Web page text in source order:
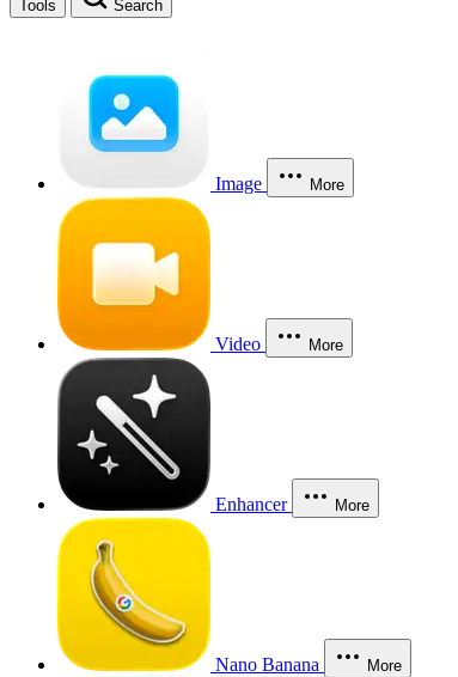
Tools Search
Image More
Video More
Enhancer More
Nano Banana More